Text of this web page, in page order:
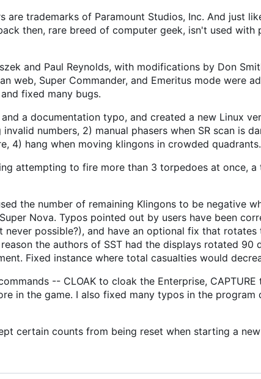
are trademarks of Paramount Studios, Inc. And just
then, rare breed of computer geek, isn't used with
and Paul Reynolds, with modifications by Don
web, Super Commander, and Emeritus mode were
fixed many bugs.
a documentation typo, and created a new Linux
numbers, 2) manual phasers when SR scan is
4) hang when moving klingons in crowded quadrants.
attempting to fire more than 3 torpedoes at once, a
the number of remaining Klingons to be negative
Nova. Typos pointed out by users have been
possible?), and have an optional fix that rotates
the authors of SST had the displays rotated 90
Fixed instance where total casualties would
-- CLOAK to cloak the Enterprise,
in the game. I also fixed many typos in the program
certain counts from being reset when starting a